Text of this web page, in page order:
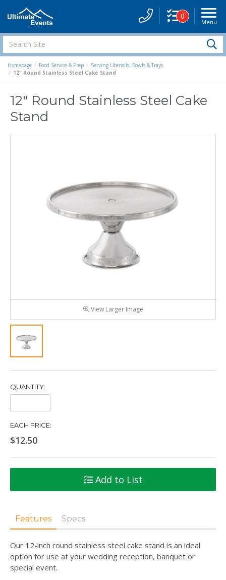
Menu
0
Search
Site
Homepage Food Service & Prep
Serving Utensils, Bowls & Trays
12" Round Stainless Steel Cake Stand
12" Round Stainless Steel Cake
Stand
View Larger Image
QUANTITY:
Quantity:
EACH PRICE:
$12.50
Add to List
Features Specs
Our 12-inch round stainless steel cake stand is an ideal
option for use at your wedding reception, banquet or
special event.